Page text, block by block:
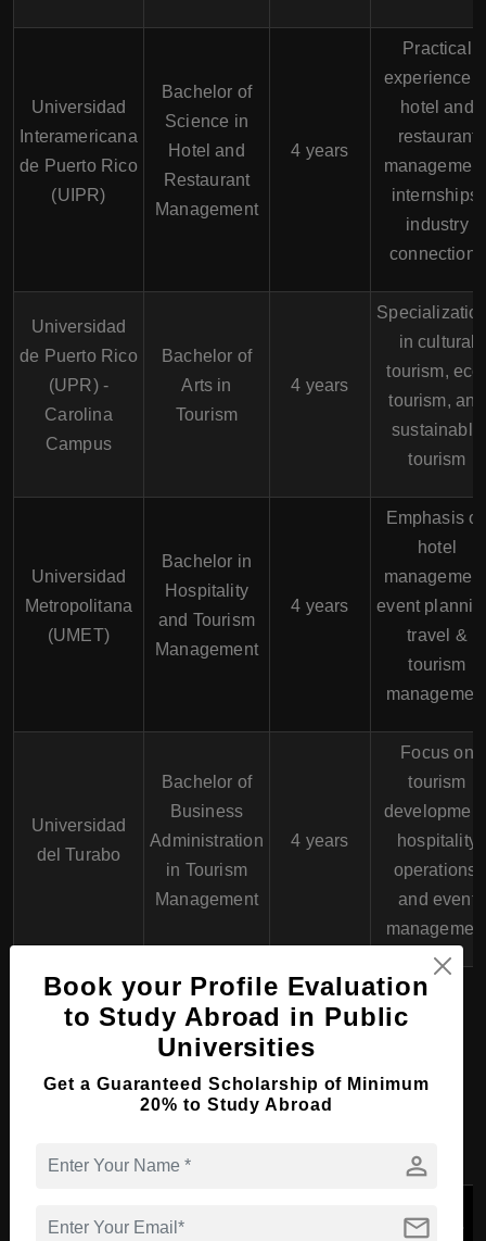
Universidad
Interamericana
de Puerto Rico
(UIPR)
Bachelor of
Science in
Hotel and
Restaurant
Management
4 years
Practical
experience
hotel and
restaurant
internships,
industry
connections
Universidad
de Puerto Rico
(UPR) -
Carolina
Campus
Bachelor of
Arts in
Tourism
4 years
in cultural
tourism,
tourism, and
sustainable
tourism
Universidad
Metropolitana
(UMET)
Bachelor in
Hospitality
and Tourism
Management
4 years
Emphasis
hotel
event
travel &
tourism
Universidad
del Turabo
Bachelor of
Business
Administration
in Tourism
Management
4 years
Focus on
tourism
hospitality
operations,
and event
Master Course in
Hospitality, Tourism and
Events in Puerto Rico
Program
Features
Book your Profile Evaluation
to Study Abroad in Public
Universities
Get a Guaranteed Scholarship of Minimum
20% to Study Abroad
person
mail